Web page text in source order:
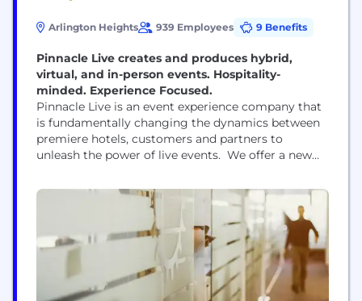
Arlington Heights 939 Employees 9 Benefits
Pinnacle Live creates and produces hybrid,
virtual, and in-person events. Hospitality-
minded. Experience Focused.
Pinnacle Live is an event experience company that
is fundamentally changing the dynamics between
premiere hotels, customers and partners to
unleash the power of live events. We offer a new
unforgettable human connections among our
customers, our industry partners, our
communities, and society at large.